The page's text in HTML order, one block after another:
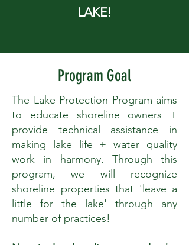
LAKE!
Program Goal
The Lake Protection Program aims
to educate shoreline owners +
provide technical assistance in
making lake life + water quality
work in harmony. Through this
program, we will recognize
shoreline properties that 'leave a
little for the lake' through any
number of practices!